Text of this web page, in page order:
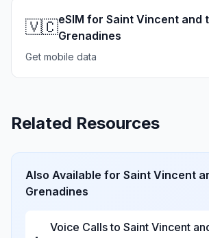
🇻🇨eSIM for Saint Vincent and
Grenadines
Get mobile data
Related Resources
Also Available for Saint Vincent
Grenadines
Voice Calls to Saint Vincent